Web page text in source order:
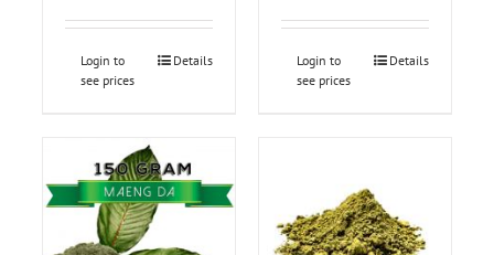
Login to
see prices
Details
Login to
see prices
Details